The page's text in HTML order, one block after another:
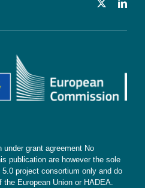
under grant agreement No
publication are however the sole
project consortium only and do
European Union or HADEA.